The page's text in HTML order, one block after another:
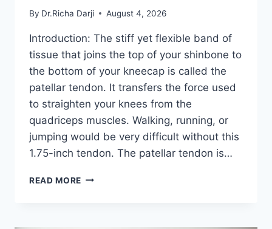
By Dr.Richa Darji August 4, 2026
Introduction: The stiff yet flexible band of
tissue that joins the top of your shinbone to
the bottom of your kneecap is called the
patellar tendon. It transfers the force used
to straighten your knees from the
quadriceps muscles. Walking, running, or
jumping would be very difficult without this
1.75-inch tendon. The patellar tendon is…
READ MORE 11